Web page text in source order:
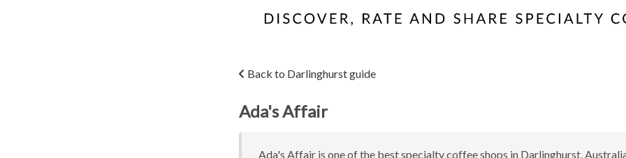
Back to Darlinghurst guide
Ada's Affair
Ada's Affair is one of the best specialty coffee shops in Darlinghurst,